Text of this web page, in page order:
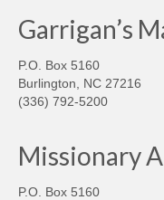
Garrigan’s
P.O. Box 5160
Burlington, NC 27216
(336) 792-5200
Missionary
P.O. Box 5160